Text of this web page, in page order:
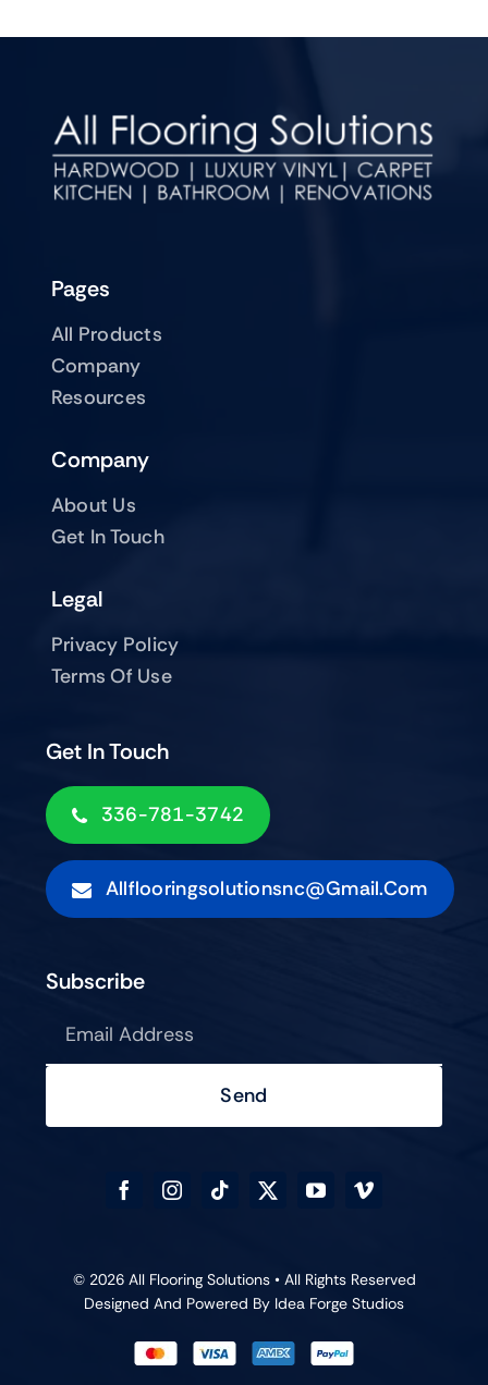
Pages
All Products
Company
Resources
Company
About Us
Get In Touch
Get In Touch
336-781-3742
Allflooringsolutionsnc@gmail.com
Legal
Privacy Policy
Terms Of Use
Subscribe
Send
© 2026 All Flooring Solutions • All Rights Reserved
Designed And Powered By Idea Forge Studios